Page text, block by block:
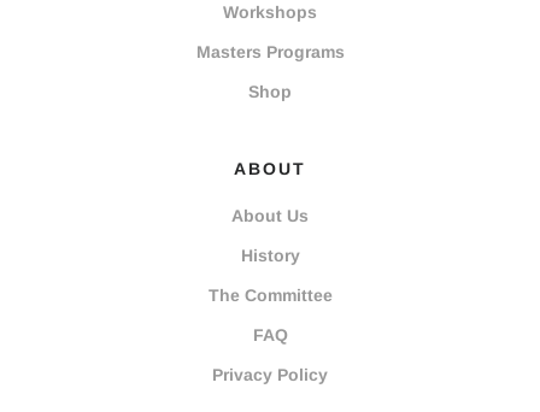
Workshops
Masters Programs
Shop
ABOUT
About Us
History
The Committee
FAQ
Privacy Policy